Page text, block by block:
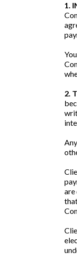
1.
2.
are